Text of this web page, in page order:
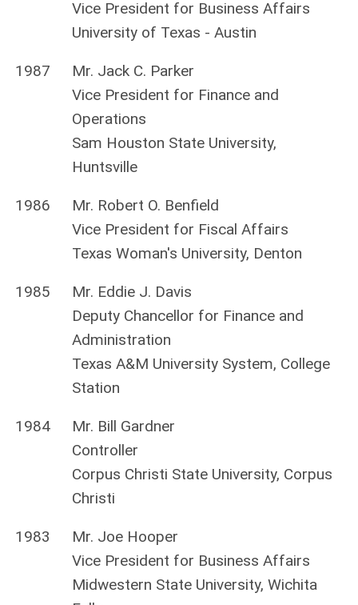
Vice President for Business Affairs
University of Texas - Austin
1987
Mr. Jack C. Parker
Vice President for Finance and
Operations
Sam Houston State University,
Huntsville
1986
Mr. Robert O. Benfield
Vice President for Fiscal Affairs
Texas Woman's University, Denton
1985
Mr. Eddie J. Davis
Deputy Chancellor for Finance and
Administration
Texas A&M University System, College
Station
1984
Mr. Bill Gardner
Controller
Corpus Christi State University, Corpus
Christi
1983
Mr. Joe Hooper
Vice President for Business Affairs
Midwestern State University, Wichita